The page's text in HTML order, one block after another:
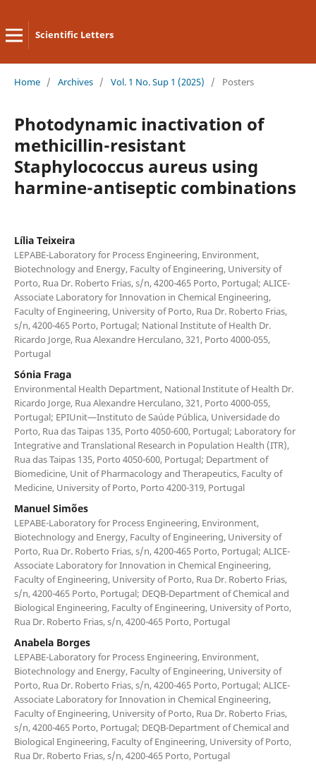
Scientific Letters
Home / Archives / Vol. 1 No. Sup 1 (2025) / Posters
Photodynamic inactivation of
methicillin-resistant
Staphylococcus aureus using
harmine-antiseptic combinations
Lília Teixeira
LEPABE-Laboratory for Process Engineering, Environment,
Biotechnology and Energy, Faculty of Engineering, University of
Porto, Rua Dr. Roberto Frias, s/n, 4200-465 Porto, Portugal; ALICE-
Associate Laboratory for Innovation in Chemical Engineering,
Faculty of Engineering, University of Porto, Rua Dr. Roberto Frias,
s/n, 4200-465 Porto, Portugal; National Institute of Health Dr.
Ricardo Jorge, Rua Alexandre Herculano, 321, Porto 4000-055,
Portugal
Sónia Fraga
Environmental Health Department, National Institute of Health Dr.
Ricardo Jorge, Rua Alexandre Herculano, 321, Porto 4000-055,
Portugal; EPIUnit—Instituto de Saúde Pública, Universidade do
Porto, Rua das Taipas 135, Porto 4050-600, Portugal; Laboratory for
Integrative and Translational Research in Population Health (ITR),
Rua das Taipas 135, Porto 4050-600, Portugal; Department of
Biomedicine, Unit of Pharmacology and Therapeutics, Faculty of
Medicine, University of Porto, Porto 4200-319, Portugal
Manuel Simões
LEPABE-Laboratory for Process Engineering, Environment,
Biotechnology and Energy, Faculty of Engineering, University of
Porto, Rua Dr. Roberto Frias, s/n, 4200-465 Porto, Portugal; ALICE-
Associate Laboratory for Innovation in Chemical Engineering,
Faculty of Engineering, University of Porto, Rua Dr. Roberto Frias,
s/n, 4200-465 Porto, Portugal; DEQB-Department of Chemical and
Biological Engineering, Faculty of Engineering, University of Porto,
Rua Dr. Roberto Frias, s/n, 4200-465 Porto, Portugal
Anabela Borges
LEPABE-Laboratory for Process Engineering, Environment,
Biotechnology and Energy, Faculty of Engineering, University of
Porto, Rua Dr. Roberto Frias, s/n, 4200-465 Porto, Portugal; ALICE-
Associate Laboratory for Innovation in Chemical Engineering,
Faculty of Engineering, University of Porto, Rua Dr. Roberto Frias,
s/n, 4200-465 Porto, Portugal; DEQB-Department of Chemical and
Biological Engineering, Faculty of Engineering, University of Porto,
Rua Dr. Roberto Frias, s/n, 4200-465 Porto, Portugal